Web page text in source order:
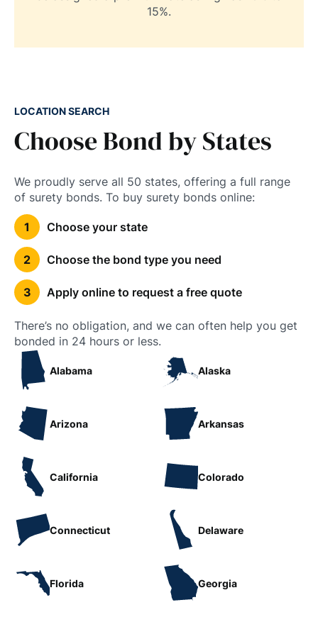
15%.
LOCATION SEARCH
Choose Bond by States
We proudly serve all 50 states, offering a full range
of surety bonds. To buy surety bonds online:
Choose your state
Choose the bond type you need
Apply online to request a free quote
There’s no obligation, and we can often help you get
bonded in 24 hours or less.
Alabama Alaska
Arizona Arkansas
California Colorado
Connecticut Delaware
Florida Georgia